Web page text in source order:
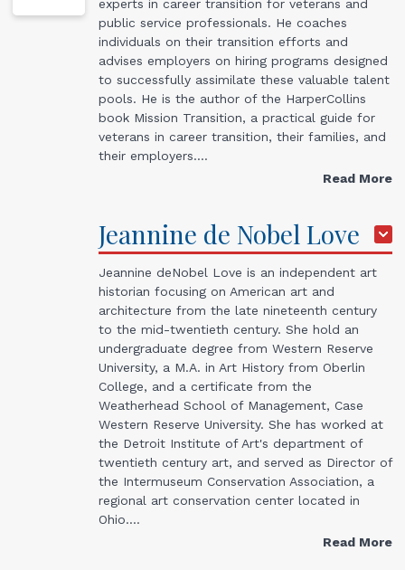
experts in career transition for veterans and
public service professionals. He coaches
individuals on their transition efforts and
advises employers on hiring programs designed
to successfully assimilate these valuable talent
pools. He is the author of the HarperCollins
book Mission Transition, a practical guide for
veterans in career transition, their families, and
their employers.…
Read More
Jeannine de Nobel Love
Jeannine deNobel Love is an independent art
historian focusing on American art and
architecture from the late nineteenth century
to the mid-twentieth century. She hold an
undergraduate degree from Western Reserve
University, a M.A. in Art History from Oberlin
College, and a certificate from the
Weatherhead School of Management, Case
Western Reserve University. She has worked at
the Detroit Institute of Art's department of
twentieth century art, and served as Director of
the Intermuseum Conservation Association, a
regional art conservation center located in
Ohio.…
Read More